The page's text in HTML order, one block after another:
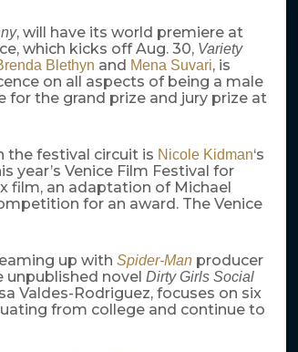
, will have its world premiere at
which kicks off Aug. 30, Variety
Blethyn and Mena Suvari, is
on all aspects of being a male
the grand prize and jury prize at
the festival circuit is Nicole Kidman‘s
year’s Venice Film Festival for
film, an adaptation of Michael
for an award. The Venice
up with Spider-Manproducer
novel Dirty Girls Social
Valdes-Rodriguez, focuses on six
from college and continue to